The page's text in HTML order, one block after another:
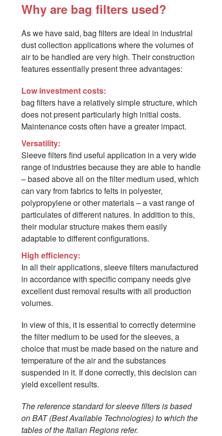
Why are bag filters used?
As we have said, bag filters are ideal in industrial
dust collection applications where the volumes of
air to be handled are very high. Their construction
features essentially present three advantages:
Low investment costs:
bag filters have a relatively simple structure, which
does not present particularly high initial costs.
Maintenance costs often have a greater impact.
Versatility:
Sleeve filters find useful application in a very wide
range of industries because they are able to handle
– based above all on the filter medium used, which
can vary from fabrics to felts in polyester,
polypropylene or other materials – a vast range of
particulates of different natures. In addition to this,
their modular structure makes them easily
adaptable to different configurations.
High efficiency:
In all their applications, sleeve filters manufactured
in accordance with specific company needs give
excellent dust removal results with all production
volumes.
In view of this, it is essential to correctly determine
the filter medium to be used for the sleeves, a
choice that must be made based on the nature and
temperature of the air and the substances
suspended in it. If done correctly, this decision can
yield excellent results.
The reference standard for sleeve filters is based
on BAT (Best Available Technologies) to which the
tables of the Italian Regions refer.